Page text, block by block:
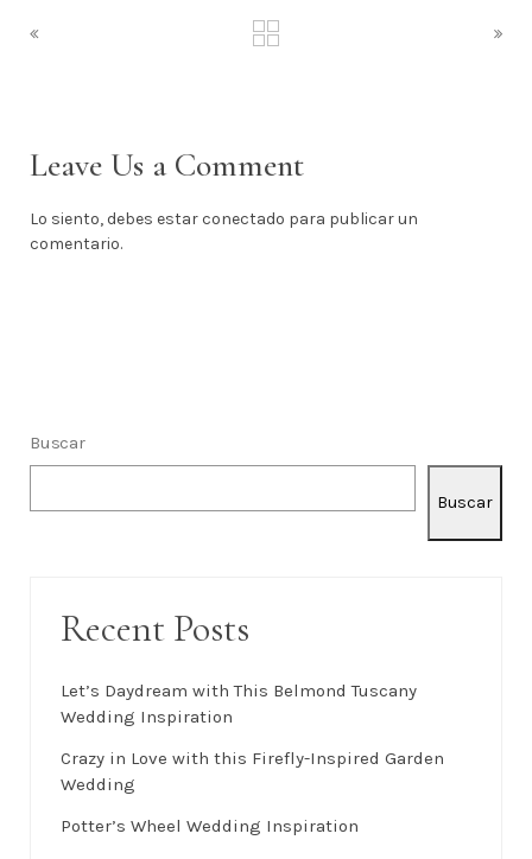
Leave Us a Comment
Lo siento, debes estar conectado para publicar un
comentario.
Buscar
Buscar
Recent Posts
Let’s Daydream with This Belmond Tuscany
Wedding Inspiration
Crazy in Love with this Firefly-Inspired Garden
Wedding
Potter’s Wheel Wedding Inspiration